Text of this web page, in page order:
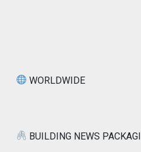
WORLDWIDE
BUILDING NEWS